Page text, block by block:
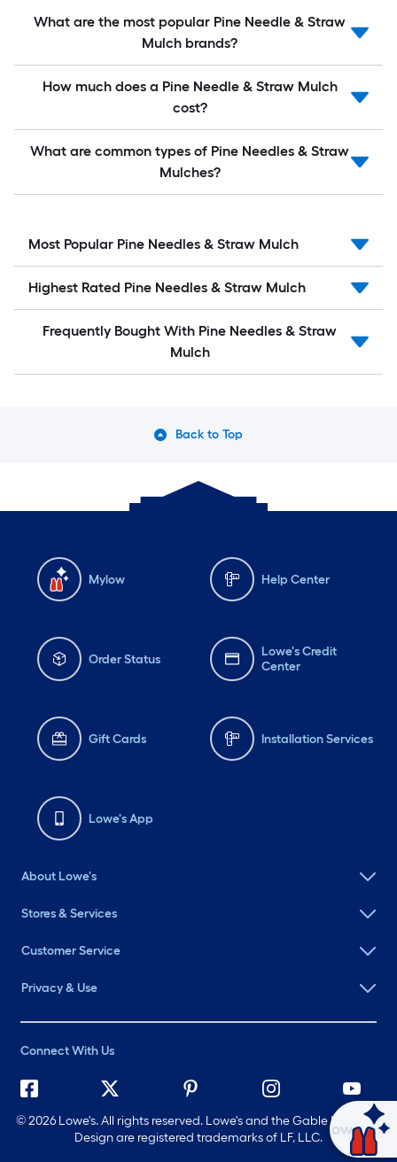
What are the most popular Pine Needle & Straw
Mulch brands?
How much does a Pine Needle & Straw Mulch
cost?
What are common types of Pine Needles & Straw
Mulches?
Most Popular Pine Needles & Straw Mulch
Highest Rated Pine Needles & Straw Mulch
Frequently Bought With Pine Needles & Straw
Mulch
Back to Top
Mylow Help Center
Order Status
Lowe's Credit
Center
Gift Cards Installation Services
Lowe's App
About Lowe's
Stores & Services
Customer Service
Privacy & Use
Connect With Us
©2026 Lowe's. All rights reserved. Lowe's and the Gable Mansard
Design are registered trademarks of LF, LLC.
Ask Mylow